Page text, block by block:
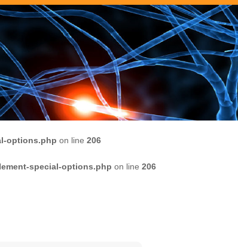
options.php on line 206
special-options.php on line 206